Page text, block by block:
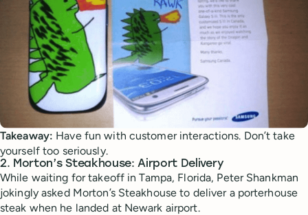
Takeaway: Have fun with customer interactions. Don’t take
yourself too seriously.
2. Morton’s Steakhouse: Airport Delivery
While waiting for takeoff in Tampa, Florida, Peter Shankman
jokingly asked Morton’s Steakhouse to deliver a porterhouse
steak when he landed at Newark airport.